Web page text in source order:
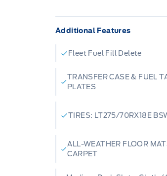
financing, expert
ensure you get the best
We Deliver Excellence
Ask us about our
directly to your door in
Lake, or anywhere across
chair, enjoy a fresh cup of
Ready to upgrade?
Patricia Ford in Manning
service. Your next vehicle
Additional Features
Fleet Fuel Fill Delete
TRANSFER CASE & FUEL
PLATES
TIRES: LT275/70RX18E
ALL-WEATHER FLOOR
CARPET